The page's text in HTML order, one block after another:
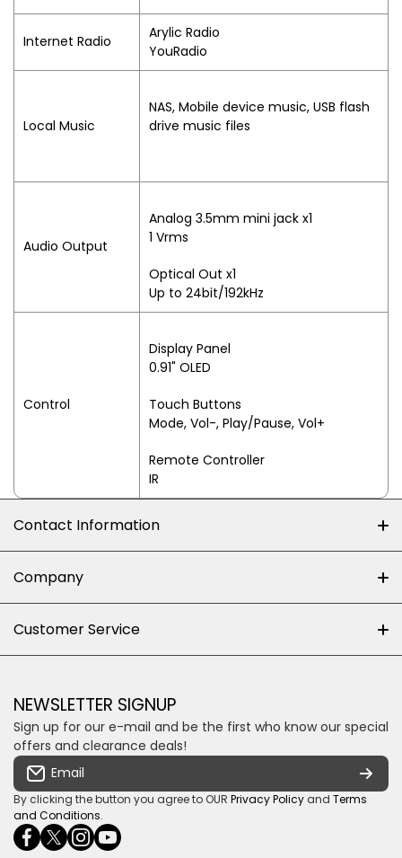
Internet Radio
Arylic Radio
YouRadio
Local Music
NAS, Mobile device music, USB flash
drive music files
Audio Output
Analog 3.5mm mini jack x1
1 Vrms
Optical Out x1
Up to 24bit/192kHz
Control
Display Panel
0.91" OLED
Touch Buttons
Mode, Vol-, Play/Pause, Vol+
Remote Controller
IR
Contact Information
Shop 102J First Floor, Dainfern Square Centre,
Cnr William Nicol and Broadacres Dr
Email us
Company
Privacy policy
Some descriptive text for your store.
Customer Service
Loyalty Rewards
Shipping & Returns
Terms & conditions
Payment Security
NEWSLETTER SIGNUP
Sign up for our e-mail and be the first who know our special
offers and clearance deals!
Email
By clicking the button you agree to OUR Privacy Policy and Terms
and Conditions.
facebookcom/ultrasoundcoza/
twittercom/Ultra_SV
instagramcom/usv_sa/
youtubecom/channel/UCuCQq5EZwjr0y1-
wame/27615018245